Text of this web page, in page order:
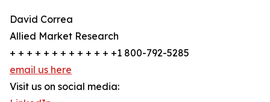
David Correa
Allied Market Research
+ + + + + + + + + + + + +1 800-792-5285
email us here
Visit us on social media: